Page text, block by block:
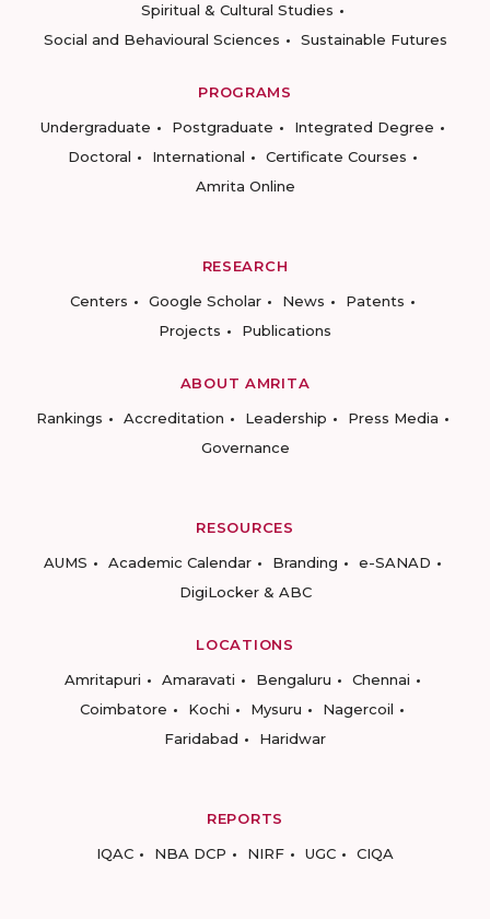
Spiritual & Cultural Studies
Social and Behavioural Sciences
Sustainable Futures
PROGRAMS
Undergraduate
Postgraduate
Integrated Degree
Doctoral
International
Certificate Courses
Amrita Online
RESEARCH
Centers
Google Scholar News
Patents
Projects
Publications
ABOUT AMRITA
Rankings
Accreditation Leadership
Press Media
Governance
RESOURCES
AUMS
Academic Calendar Branding
e-SANAD
DigiLocker & ABC
LOCATIONS
Amritapuri
Amaravati Bengaluru
Chennai
Coimbatore
Kochi Mysuru
Nagercoil
Faridabad
Haridwar
REPORTS
IQAC
NBA DCP NIRF UGC CIQA